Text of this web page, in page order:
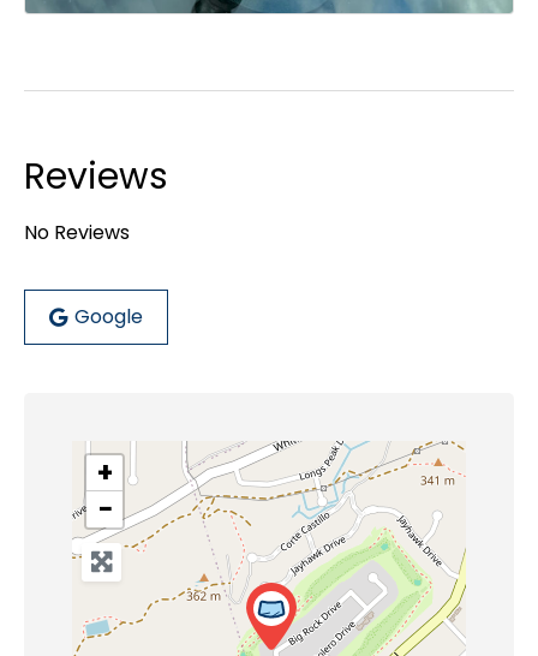
Reviews
No Reviews
Google
+
−